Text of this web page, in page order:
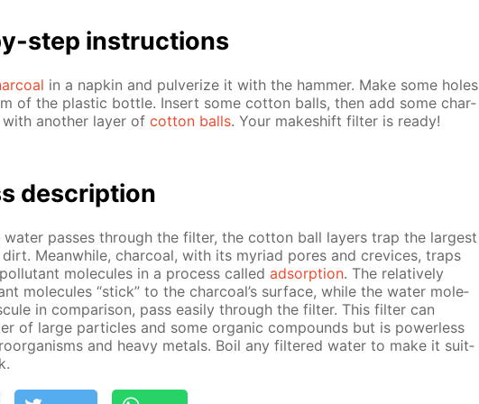
step in­struc­tions
in a nap­kin and pul­ver­ize it with the ham­mer. Make some holes
of the plas­tic bot­tle. In­sert some cot­ton balls, then add some char­
an­oth­er lay­er of cot­ton balls. Your makeshift fil­ter is ready!
de­scrip­tion
pass­es through the fil­ter, the cot­ton ball lay­ers trap the largest
Mean­while, char­coal, with its myr­i­ad pores and crevices, traps
mol­e­cules in a process called ad­sorp­tion. The rel­a­tive­ly
mol­e­cules “stick” to the char­coal’s sur­face, while the wa­ter mol­e­
in com­par­i­son, pass eas­i­ly through the fil­ter. This fil­ter can
of large par­ti­cles and some or­gan­ic com­pounds but is pow­er­less
and heavy met­als. Boil any fil­tered wa­ter to make it suit­